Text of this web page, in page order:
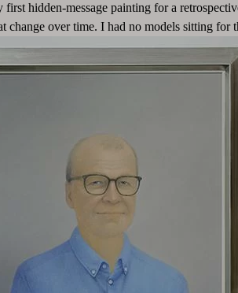
first hidden-message painting for a
change over time. I had no models sitting